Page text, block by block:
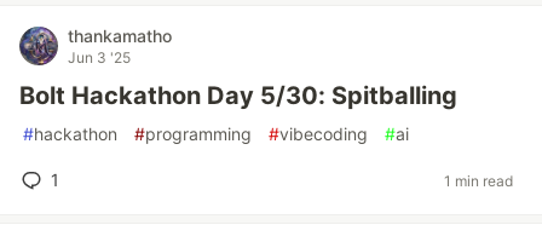
thankamatho
Jun 3 '25
Bolt Hackathon Day 5/30: Spitballing
#hackathon #programming #vibecoding #ai
1 1 min read